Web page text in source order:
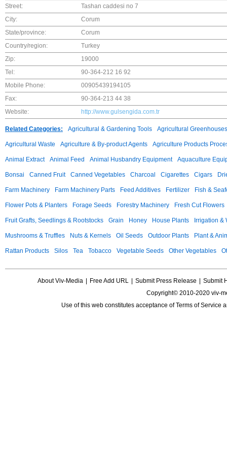
Street:
Tashan caddesi no 7
City:
Corum
State/province:
Corum
Country/region:
Turkey
Zip:
19000
Tel:
90-364-212 16 92
Mobile Phone:
00905439194105
Fax:
90-364-213 44 38
Website:
http://www.gulsengida.com.tr
Related Categories: Agricultural & Gardening Tools Agricultural Greenhouses
Agricultural Waste Agriculture & By-product Agents Agriculture Products
Animal Extract Animal Feed Animal Husbandry Equipment Aquaculture
Bonsai Canned Fruit Canned Vegetables Charcoal Cigarettes Cigars
Farm Machinery Farm Machinery Parts Feed Additives Fertilizer Fish &
Flower Pots & Planters Forage Seeds Forestry Machinery Fresh Cut Flowers
Fruit Grafts, Seedlings & Rootstocks Grain Honey House Plants Irrigation &
Mushrooms & Truffles Nuts & Kernels Oil Seeds Outdoor Plants Plant &
Rattan Products Silos Tea Tobacco Vegetable Seeds Other Vegetables
About Viv-Media Free Add URL Submit Press Release
Submit
Copyright© 2010-2020 viv-
Use of this web constitutes acceptance ofTerms of Service